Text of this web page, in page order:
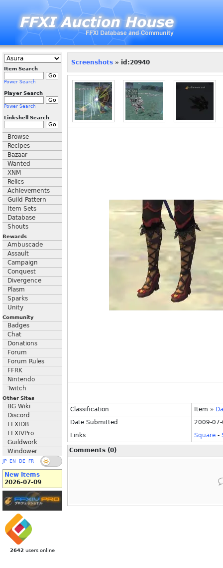
Item Search
Power Search
Player Search
Power Search
Linkshell Search
Browse
Recipes
Bazaar
Wanted
XNM
Relics
Achievements
Guild Pattern
Item Sets
Database
Shouts
Rewards
Ambuscade
Assault
Campaign
Conquest
Divergence
Plasm
Sparks
Unity
Community
Badges
Chat
Donations
Forum
Forum Rules
FFRK
Nintendo
Twitch
Other Sites
BG Wiki
Discord
FFXIDB
FFXIVPro
Guildwork
Windower
JP EN DE FR
New Items
2026-07-09
2642 users online
Screenshots » id:20940
Classification Item »
Date Submitted
2009-
Links
Square -
Comments (0)